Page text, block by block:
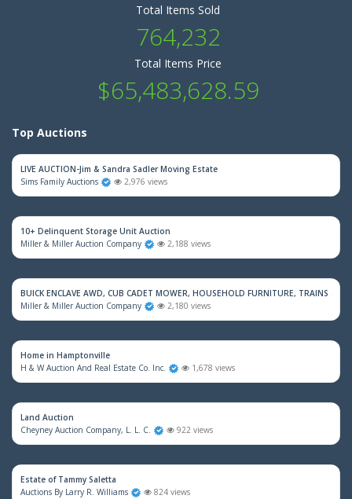
Total Items Sold
764,232
Total Items Price
$65,483,628.59
Top Auctions
LIVE AUCTION-Jim & Sandra Sadler Moving Estate
Sims Family Auctions
2,976 views
10+ Delinquent Storage Unit Auction
Miller & Miller Auction Company
2,188 views
BUICK ENCLAVE AWD, CUB CADET MOWER, HOUSEHOLD FURNITURE, TRAINS &
Miller & Miller Auction Company
2,180 views
Home in Hamptonville
H & W Auction And Real Estate Co. Inc.
1,678 views
Land Auction
Cheyney Auction Company, L. L. C.
922 views
Estate of Tammy Saletta
Auctions By Larry R. Williams
824 views